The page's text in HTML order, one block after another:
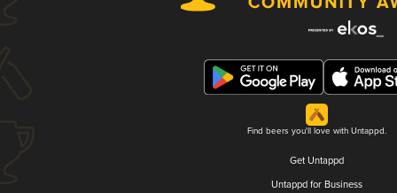
Find beers you'll love with Untappd.
Get Untappd
Untappd for Business